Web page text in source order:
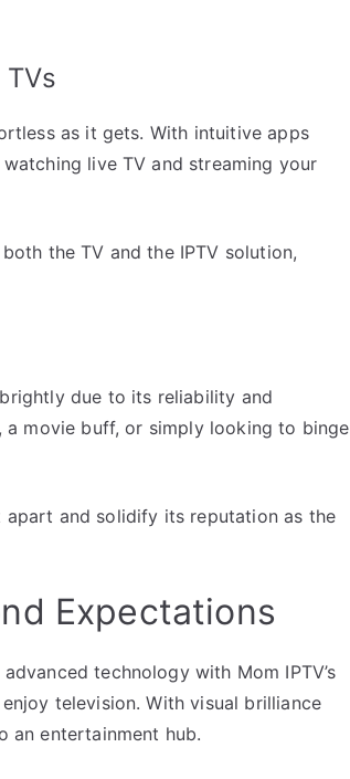
as it gets. With intuitive apps
live TV and streaming your
the TV and the IPTV solution,
due to its reliability and
a movie buff, or simply looking to binge
and solidify its reputation as the
Expectations
technology with Mom IPTV’s
television. With visual brilliance
an entertainment hub.